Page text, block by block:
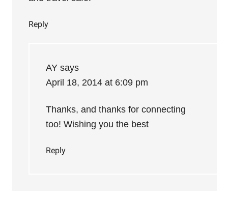
Reply
AY says
April 18, 2014 at 6:09 pm
Thanks, and thanks for connecting
too! Wishing you the best
Reply